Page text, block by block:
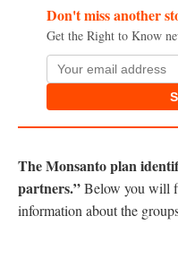
Don't miss another
Get the Right to Know
The Monsanto plan
partners.”Below you will
information about the